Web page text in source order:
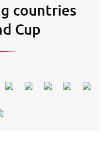
countries
Cup